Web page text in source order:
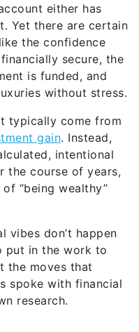
either has
Yet there are certain
the confidence
secure, the
is funded, and
without stress.
typically come from
gain. Instead,
intentional
the course of years,
“being wealthy”
vibes don’t happen
put in the work to
the moves that
spoke with financial
research.